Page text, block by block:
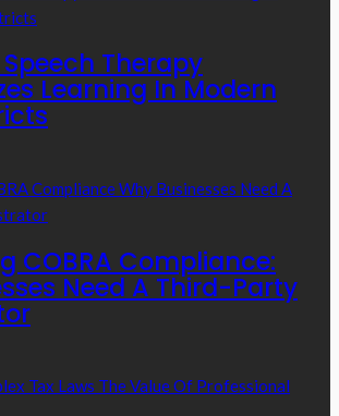
Therapy
Learning In Modern
COBRA Compliance:
Need A Third-Party